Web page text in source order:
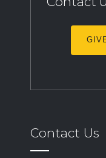
Contact Us